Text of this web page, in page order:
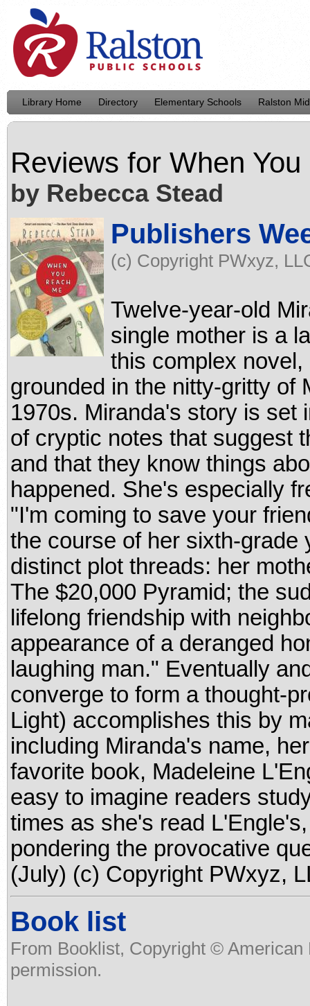
Library Home Directory Elementary Schools Ralston
Reviews for When
by Rebecca Stead
Publishers
(c) Copyright PWxyz,
Twelve-year-old
single mother is a
this complex
grounded in the nitty-gritty of
1970s. Miranda's story is set
of cryptic notes that suggest
and that they know things
happened. She's especially
"I'm coming to save your
the course of her sixth-grade
distinct plot threads: her
The $20,000 Pyramid; the
lifelong friendship with
appearance of a deranged
laughing man." Eventually
converge to form a thought-
Light) accomplishes this by
including Miranda's name,
favorite book, Madeleine
easy to imagine readers
times as she's read
pondering the provocative
(July) (c) Copyright PWxyz,
Book list
From Booklist, Copyright ©
permission.